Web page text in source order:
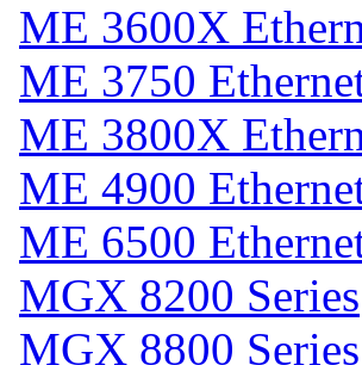
ME 3600X
ME 3750
ME 3800X
ME 4900
ME 6500
MGX 8200 Series
MGX 8800 Series